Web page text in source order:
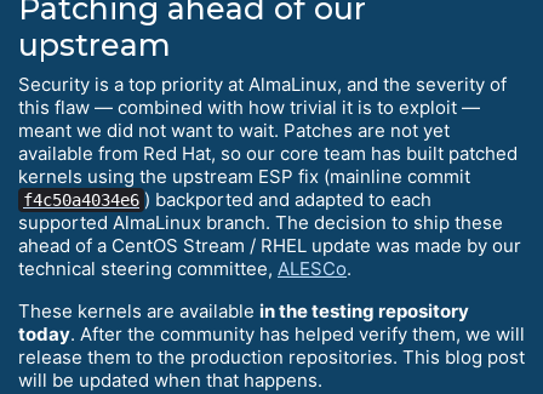
Patching ahead of our
upstream
Security is a top priority at AlmaLinux, and the severity of
this flaw — combined with how trivial it is to exploit —
meant we did not want to wait. Patches are not yet
available from Red Hat, so our core team has built patched
kernels using the upstream ESP fix (mainline commit
f4c50a4034e6 ) backported and adapted to each
supported AlmaLinux branch. The decision to ship these
ahead of a CentOS Stream / RHEL update was made by our
technical steering committee, ALESCo.
These kernels are available in the testing repository
today. After the community has helped verify them, we will
release them to the production repositories. This blog post
will be updated when that happens.